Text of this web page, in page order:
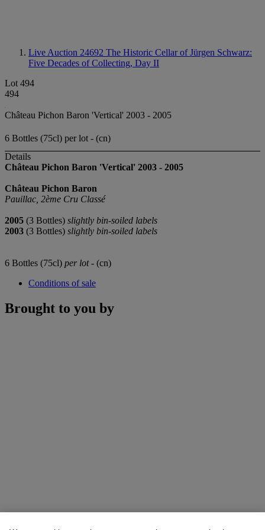
Live Auction 24692 The Historic Cellar of Jürgen Schwarz:
Five Decades of Collecting, Day II
Lot 494
494
Château Pichon Baron 'Vertical' 2003 - 2005
6 Bottles (75cl) per lot - (cn)
Details
Château Pichon Baron 'Vertical' 2003 - 2005
Château Pichon Baron
Pauillac, 2ème Cru Classé
2005 (3 Bottles) slightly bin-soiled labels
2003 (3 Bottles) slightly bin-soiled labels
6 Bottles (75cl) per lot- (cn)
Conditions of sale
Brought to you by